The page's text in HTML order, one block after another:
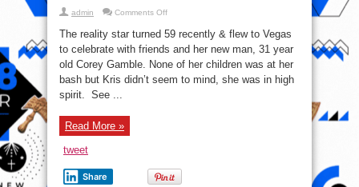
admin Comments Offon
Reality
star,
Kris
Jenner
marks
in
The reality star turned 59 recently & flew to Vegas
to celebrate with friends and her new man, 31 year
old Corey Gamble. None of her children was at her
bash but Kris didn’t seem to mind, she was in high
spirit. See ...
Read More »
tweet
Share